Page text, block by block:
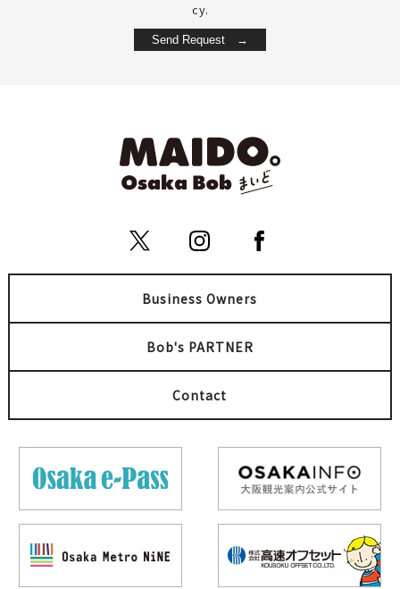
cy.
Business Owners
Bob's PARTNER
Contact